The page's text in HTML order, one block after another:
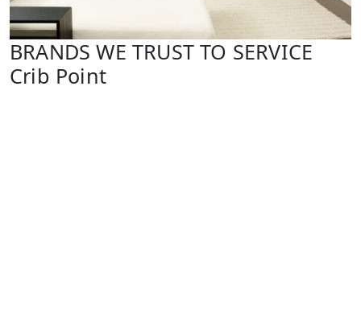
BRANDS WE TRUST TO SERVICE
Crib Point